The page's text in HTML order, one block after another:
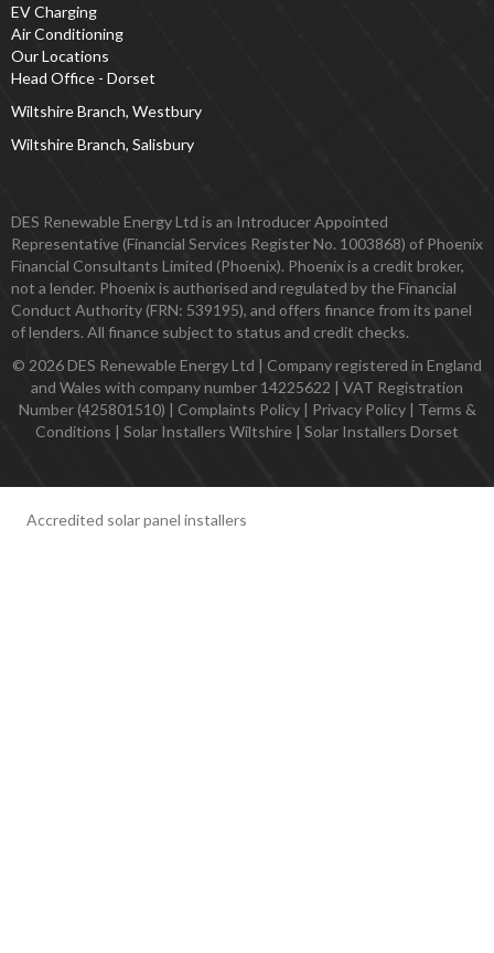
EV Charging
Air Conditioning
Our Locations
Head Office - Dorset
Wiltshire Branch, Westbury
Wiltshire Branch, Salisbury
DES Renewable Energy Ltd is an Introducer Appointed
Representative (Financial Services Register No. 1003868) of Phoenix
Financial Consultants Limited (Phoenix). Phoenix is a credit broker,
not a lender. Phoenix is authorised and regulated by the Financial
Conduct Authority (FRN: 539195), and offers finance from its panel
of lenders. All finance subject to status and credit checks.
© 2026 DES Renewable Energy Ltd | Company registered in England
and Wales with company number 14225622 | VAT Registration
Number (425801510) | Complaints Policy| Privacy Policy| Terms &
Conditions | Solar Installers Wiltshire | Solar Installers Dorset
Accredited solar panel installers